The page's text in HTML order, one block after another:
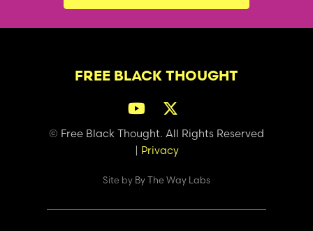
FREE BLACK THOUGHT
© Free Black Thought. All Rights Reserved
Privacy
Site by By The Way Labs